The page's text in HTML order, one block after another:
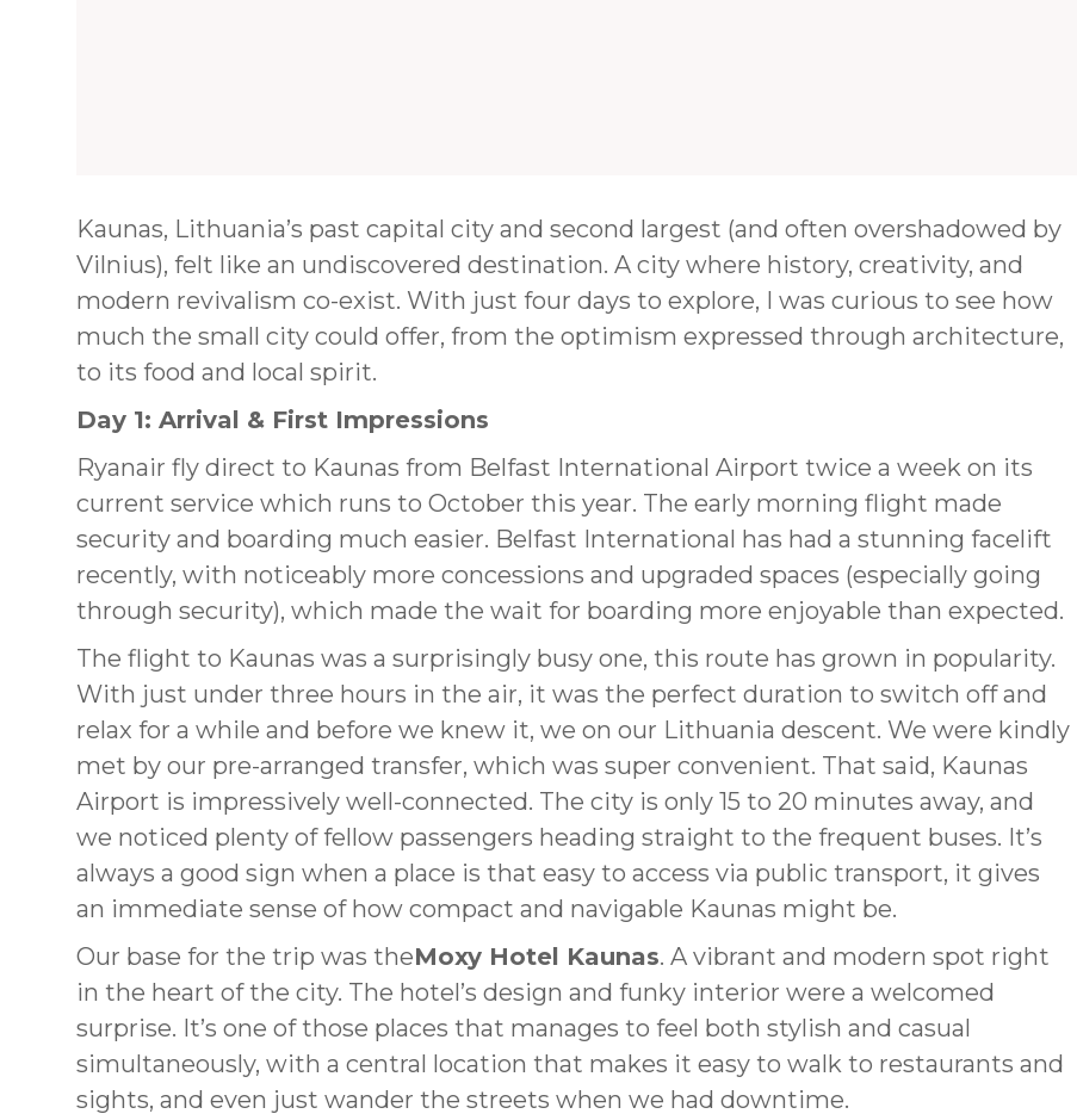
Kaunas, Lithuania’s past capital city and second largest (and often overshadowed by
Vilnius), felt like an undiscovered destination. A city where history, creativity, and
modern revivalism co-exist. With just four days to explore, I was curious to see how
much the small city could offer, from the optimism expressed through architecture,
to its food and local spirit.
Day 1: Arrival & First Impressions
Ryanair fly direct to Kaunas from Belfast International Airport twice a week on its
current service which runs to October this year. The early morning flight made
security and boarding much easier. Belfast International has had a stunning facelift
recently, with noticeably more concessions and upgraded spaces (especially going
through security), which made the wait for boarding more enjoyable than expected.
The flight to Kaunas was a surprisingly busy one, this route has grown in popularity.
With just under three hours in the air, it was the perfect duration to switch off and
relax for a while and before we knew it, we on our Lithuania descent. We were kindly
met by our pre-arranged transfer, which was super convenient. That said, Kaunas
Airport is impressively well-connected. The city is only 15 to 20 minutes away, and
we noticed plenty of fellow passengers heading straight to the frequent buses. It’s
always a good sign when a place is that easy to access via public transport, it gives
an immediate sense of how compact and navigable Kaunas might be.
Our base for the trip was theMoxy Hotel Kaunas. A vibrant and modern spot right
in the heart of the city. The hotel’s design and funky interior were a welcomed
surprise. It’s one of those places that manages to feel both stylish and casual
simultaneously, with a central location that makes it easy to walk to restaurants and
sights, and even just wander the streets when we had downtime.